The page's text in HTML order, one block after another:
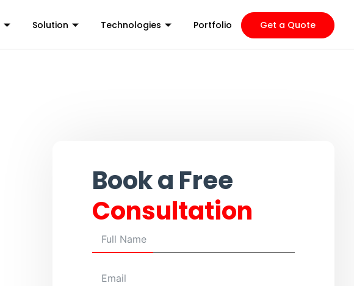
Solution Technologies Portfolio Get a Quote
Book a Free
Consultation